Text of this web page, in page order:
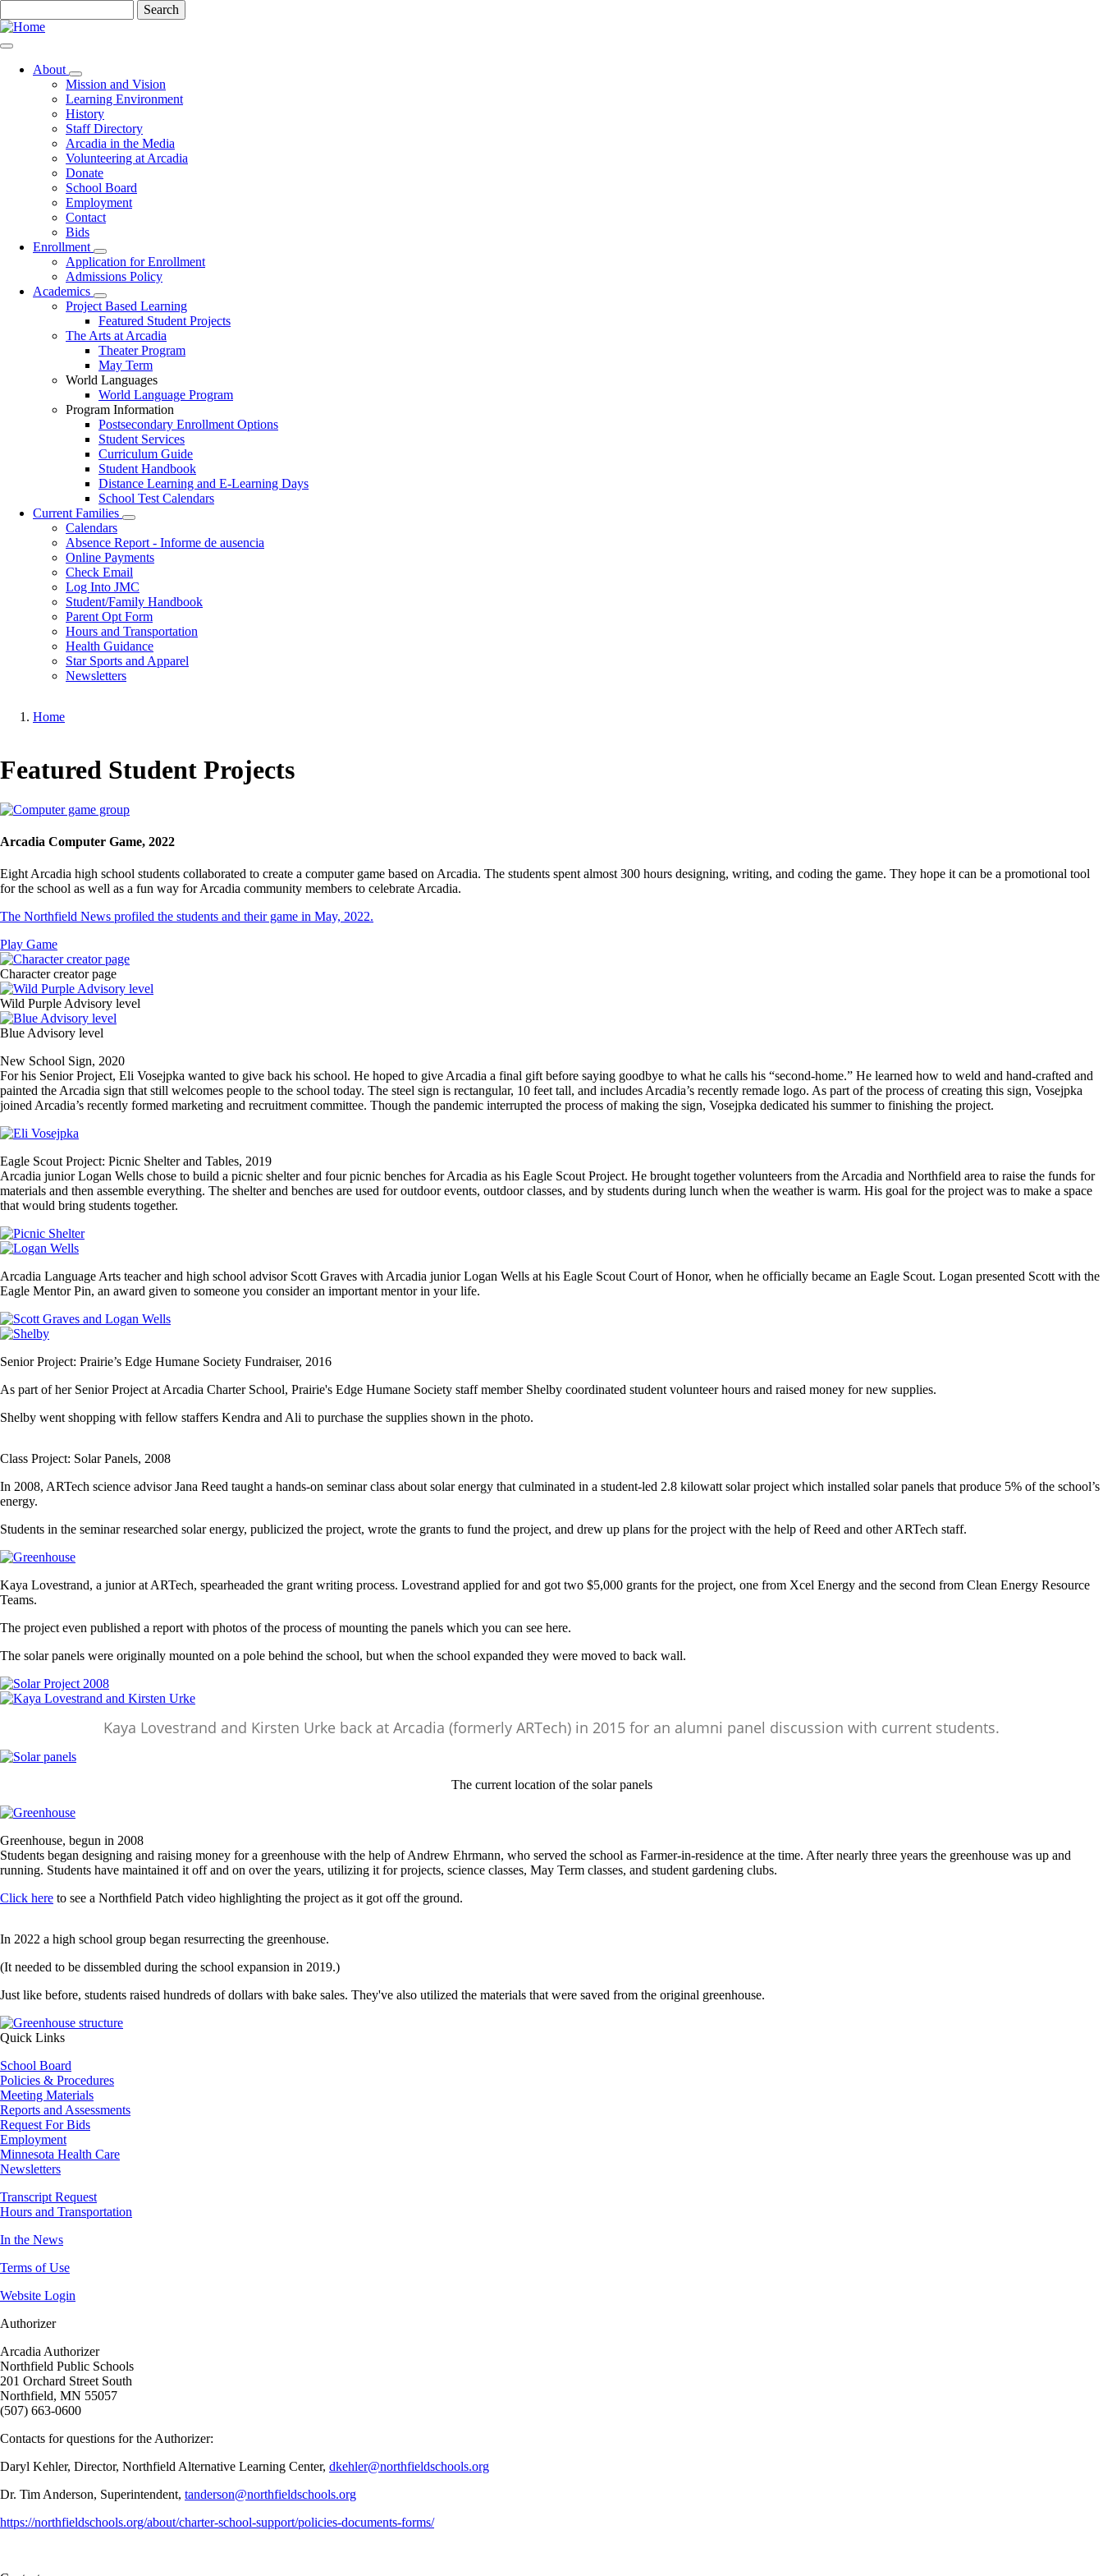
to
main
content
About
Toggle
submenu
Mission and Vision
Learning Environment
History
Staff Directory
Arcadia in the Media
Volunteering at Arcadia
Donate
School Board
Employment
Contact
Bids
Enrollment
Toggle
submenu
Application for Enrollment
Admissions Policy
Academics
Toggle
submenu
Project Based Learning
Featured Student Projects
The Arts at Arcadia
Theater Program
May Term
World Languages
World Language Program
Program Information
Postsecondary Enrollment Options
Student Services
Curriculum Guide
Student Handbook
Distance Learning and E-Learning Days
School Test Calendars
Current Families
Toggle
submenu
Calendars
Absence Report - Informe de ausencia
Online Payments
Check Email
Log Into JMC
Student/Family Handbook
Parent Opt Form
Hours and Transportation
Health Guidance
Star Sports and Apparel
Newsletters
Home
Featured Student Projects
Image
Arcadia Computer Game, 2022
Eight Arcadia high school students collaborated to create a computer game based on Arcadia. The students spent almost 300 hours designing, writing, and coding the game. They hope it can be a promotional tool
for the school as well as a fun way for Arcadia community members to celebrate Arcadia.
The Northfield News profiled the students and their game in May, 2022.
Play Game
Media
Image
Character creator page
Image
Wild Purple Advisory level
Image
Blue Advisory level
New School Sign, 2020
For his Senior Project, Eli Vosejpka wanted to give back his school. He hoped to give Arcadia a final gift before saying goodbye to what he calls his “second-home.” He learned how to weld and hand-crafted and
painted the Arcadia sign that still welcomes people to the school today. The steel sign is rectangular, 10 feet tall, and includes Arcadia’s recently remade logo. As part of the process of creating this sign, Vosejpka
joined Arcadia’s recently formed marketing and recruitment committee. Though the pandemic interrupted the process of making the sign, Vosejpka dedicated his summer to finishing the project.
Image
Eagle Scout Project: Picnic Shelter and Tables, 2019
Arcadia junior Logan Wells chose to build a picnic shelter and four picnic benches for Arcadia as his Eagle Scout Project. He brought together volunteers from the Arcadia and Northfield area to raise the funds for
materials and then assemble everything. The shelter and benches are used for outdoor events, outdoor classes, and by students during lunch when the weather is warm. His goal for the project was to make a space
that would bring students together.
Image
Image
Arcadia Language Arts teacher and high school advisor Scott Graves with Arcadia junior Logan Wells at his Eagle Scout Court of Honor, when he officially became an Eagle Scout. Logan presented Scott with the
Eagle Mentor Pin, an award given to someone you consider an important mentor in your life.
Image
Image
Senior Project: Prairie’s Edge Humane Society Fundraiser, 2016
As part of her Senior Project at Arcadia Charter School, Prairie's Edge Humane Society staff member Shelby coordinated student volunteer hours and raised money for new supplies.
Shelby went shopping with fellow staffers Kendra and Ali to purchase the supplies shown in the photo.
Class Project: Solar Panels, 2008
In 2008, ARTech science advisor Jana Reed taught a hands-on seminar class about solar energy that culminated in a student-led 2.8 kilowatt solar project which installed solar panels that produce 5% of the school’s
energy.
Students in the seminar researched solar energy, publicized the project, wrote the grants to fund the project, and drew up plans for the project with the help of Reed and other ARTech staff.
Image
Kaya Lovestrand, a junior at ARTech, spearheaded the grant writing process. Lovestrand applied for and got two $5,000 grants for the project, one from Xcel Energy and the second from Clean Energy Resource
Teams.
The project even published a report with photos of the process of mounting the panels which you can see here.
The solar panels were originally mounted on a pole behind the school, but when the school expanded they were moved to back wall.
Image
Image
Kaya Lovestrand and Kirsten Urke back at Arcadia (formerly ARTech) in 2015 for an alumni panel discussion with current students.
Image
The current location of the solar panels
Image
Greenhouse, begun in 2008
Students began designing and raising money for a greenhouse with the help of Andrew Ehrmann, who served the school as Farmer-in-residence at the time. After nearly three years the greenhouse was up and
running. Students have maintained it off and on over the years, utilizing it for projects, science classes, May Term classes, and student gardening clubs.
Click here to see a Northfield Patch video highlighting the project as it got off the ground.
In 2022 a high school group began resurrecting the greenhouse.
(It needed to be dissembled during the school expansion in 2019.)
Just like before, students raised hundreds of dollars with bake sales. They've also utilized the materials that were saved from the original greenhouse.
Image
Quick Links
School Board
Policies & Procedures
Meeting Materials
Reports and Assessments
Request For Bids
Employment
Minnesota Health Care
Newsletters
Transcript Request
Hours and Transportation
In the News
Terms of Use
Website Login
Authorizer
Arcadia Authorizer
Northfield Public Schools
201 Orchard Street South
Northfield, MN 55057
(507) 663-0600
Contacts for questions for the Authorizer:
Daryl Kehler, Director, Northfield Alternative Learning Center, dkehler@northfieldschools.org
Dr. Tim Anderson, Superintendent, tanderson@northfieldschools.org
https://northfieldschools.org/about/charter-school-support/policies-documents-forms/